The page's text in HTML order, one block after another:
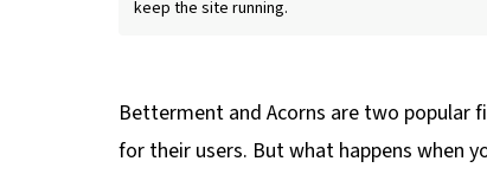
keep the site running.
Betterment and Acorns are two popular
for their users. But what happens when